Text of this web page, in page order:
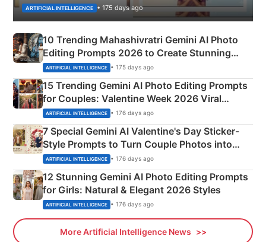
ARTIFICIAL INTELLIGENCE • 175 days ago
10 Trending Mahashivratri Gemini AI Photo
Editing Prompts 2026 to Create Stunning
Mahadev Portraits
ARTIFICIAL INTELLIGENCE • 175 days ago
15 Trending Gemini AI Photo Editing Prompts
for Couples: Valentine Week 2026 Viral
Instagram Portraits
ARTIFICIAL INTELLIGENCE • 176 days ago
7 Special Gemini AI Valentine's Day Sticker-
Style Prompts to Turn Couple Photos into
Adorable Love Posters
ARTIFICIAL INTELLIGENCE • 176 days ago
12 Stunning Gemini AI Photo Editing Prompts
for Girls: Natural & Elegant 2026 Styles
ARTIFICIAL INTELLIGENCE • 176 days ago
More Artificial Intelligence News